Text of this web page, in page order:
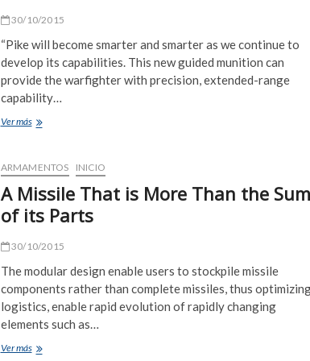
30/10/2015
“Pike will become smarter and smarter as we continue to
develop its capabilities. This new guided munition can
provide the warfighter with precision, extended-range
capability…
Ver más40mm
Grenade
Launcher’s
Range
Beyond
2,000
ARMAMENTOS INICIO
A Missile That is More Than the Sum
of its Parts
30/10/2015
The modular design enable users to stockpile missile
components rather than complete missiles, thus
logistics, enable rapid evolution of rapidly changing
elements such as…
Ver másA